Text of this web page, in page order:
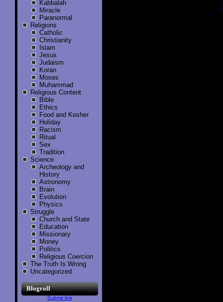
Kabbalah
Miracle
Paranormal
Religions
Catholic
Christianity
Islam
Jesus
Judaism
Koran
Moses
Muhammad
Religious Content
Bible
Ethics
Food and Kosher
Holiday
Racism
Ritual
Sex
Tradition
Science
Archeology and
History
Astronomy
Brain
Evolution
Physics
Struggle
Church and State
Education
Missionary
Money
Politics
Religious Coercion
The Truth Is Wrong
Uncategorized
Blogroll
Submit link